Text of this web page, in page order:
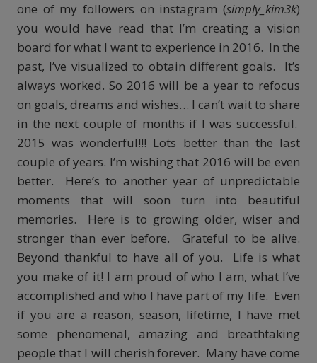
one of my followers on instagram (simply_kim3k)
you would have read that I’m creating a vision
board for what I want to experience in 2016. In the
past, I’ve visualized to obtain different goals. It’s
always worked. So 2016 will be a year to refocus
on goals, dreams and wishes… I can’t wait to share
in the next couple of months if I was successful.
2015 was wonderful!!! Lots better than the last
couple of years. I’m wishing that 2016 will be even
better. Here’s to another year of unpredictable
moments that will soon turn into beautiful
memories. Here is to growing older, wiser and
stronger than ever before. Grateful to be alive.
Beyond thankful to have all of you. Life is what
you make of it! I am proud of who I am, what I’ve
accomplished and who I have part of my life. Even
if you are a reason, season, lifetime, I have met
some phenomenal, amazing and breathtaking
people that I will cherish forever. Many have come